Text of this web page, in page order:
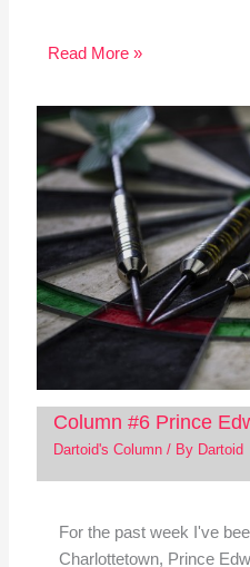
Read More »
Column #6 Prince
Dartoid's Column/ By Dartoid
For the past week I've
Charlottetown, Prince